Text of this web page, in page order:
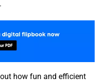
how fun and efficient